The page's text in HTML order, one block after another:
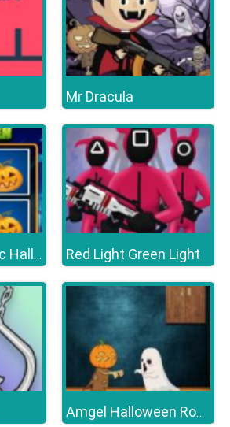
Mr Dracula
Find Different Pic Halloween Red Light Green Light
Amgel Halloween Room Escape 16